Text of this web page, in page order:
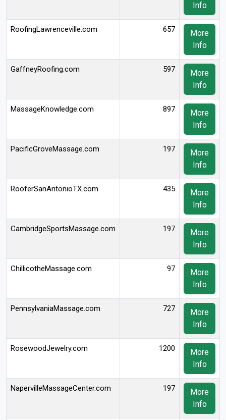
Info
RoofingLawrenceville.com 657
More
Info
GaffneyRoofing.com 597
More
Info
MassageKnowledge.com 897
More
Info
PacificGroveMassage.com 197
More
Info
RooferSanAntonioTX.com 435
More
Info
CambridgeSportsMassage.com 197
More
Info
ChillicotheMassage.com 97
More
Info
PennsylvaniaMassage.com 727
More
Info
RosewoodJewelry.com 1200
More
Info
NapervilleMassageCenter.com 197
More
Info